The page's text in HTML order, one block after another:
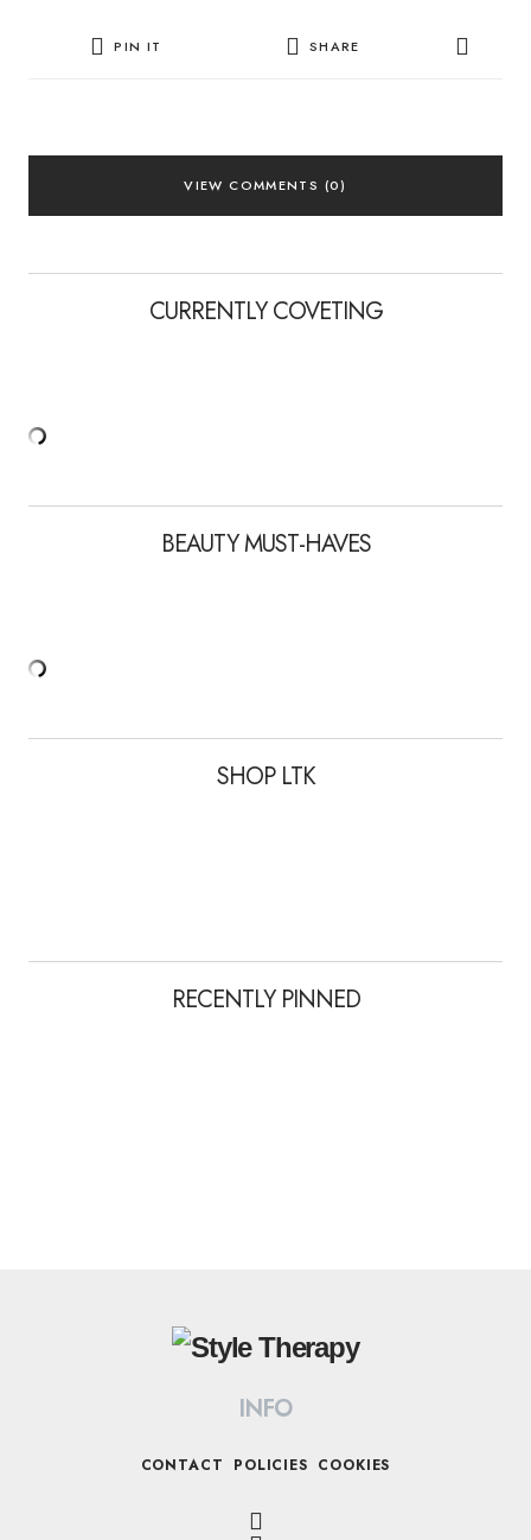
PIN IT SHARE
VIEW COMMENTS (0)
CURRENTLY COVETING
BEAUTY MUST-HAVES
SHOP LTK
RECENTLY PINNED
INFO
CONTACT POLICIES COOKIES